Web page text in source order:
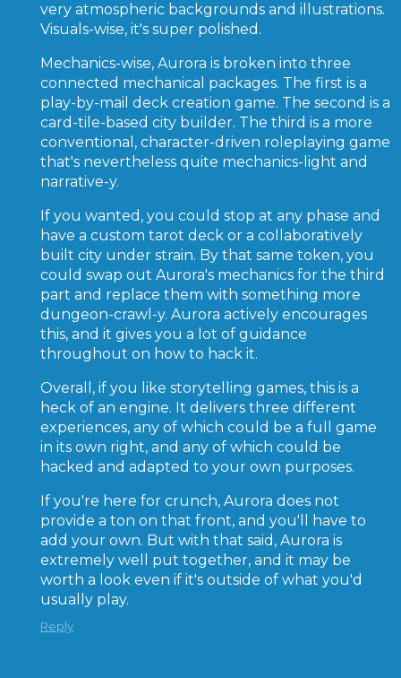
very atmospheric backgrounds and illustrations.
Visuals-wise, it's super polished.
Mechanics-wise, Aurora is broken into three
connected mechanical packages. The first is a
play-by-mail deck creation game. The second is a
card-tile-based city builder. The third is a more
conventional, character-driven roleplaying game
that's nevertheless quite mechanics-light and
narrative-y.
If you wanted, you could stop at any phase and
have a custom tarot deck or a collaboratively
built city under strain. By that same token, you
could swap out Aurora's mechanics for the third
part and replace them with something more
dungeon-crawl-y. Aurora actively encourages
this, and it gives you a lot of guidance
throughout on how to hack it.
Overall, if you like storytelling games, this is a
heck of an engine. It delivers three different
experiences, any of which could be a full game
in its own right, and any of which could be
hacked and adapted to your own purposes.
If you're here for crunch, Aurora does not
provide a ton on that front, and you'll have to
add your own. But with that said, Aurora is
extremely well put together, and it may be
worth a look even if it's outside of what you'd
usually play.
Reply